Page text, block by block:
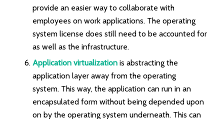
provide an easier way to collaborate with
employees on work applications. The operating
system license does still need to be accounted for
as well as the infrastructure.
Application virtualization is abstracting the
application layer away from the operating
system. This way, the application can run in an
encapsulated form without being depended upon
on by the operating system underneath. This can